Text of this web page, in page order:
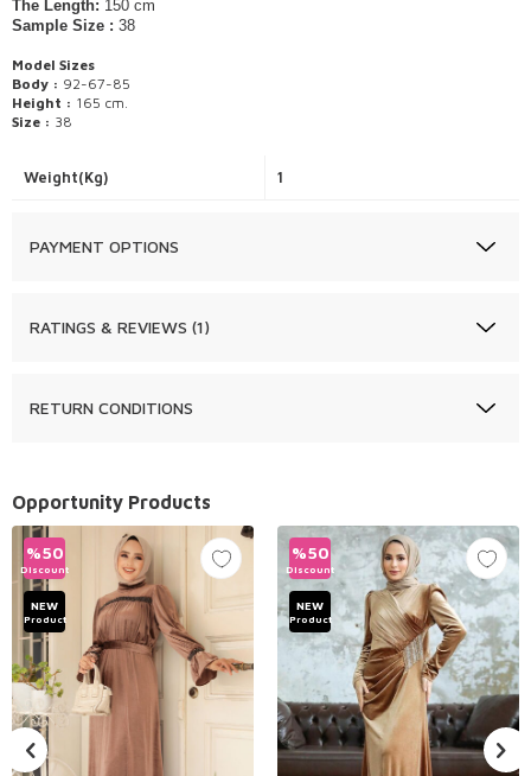
The Length: 150 cm
Sample Size : 38
Model Sizes
Body : 92-67-85
Height : 165 cm.
Size : 38
Weight(Kg) 1
PAYMENT OPTIONS
RATINGS & REVIEWS (1)
RETURN CONDITIONS
Opportunity Products
%50
Discount
NEW
Product
%50
Discount
NEW
Product